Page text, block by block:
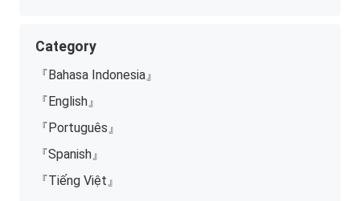
Category
『Bahasa Indonesia』
『English』
『Português』
『Spanish』
『Tiếng Việt』